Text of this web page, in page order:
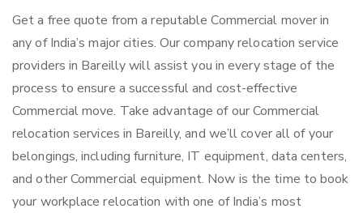
Get a free quote from a reputable Commercial mover in
any of India’s major cities. Our company relocation service
providers in Bareilly will assist you in every stage of the
process to ensure a successful and cost-effective
Commercial move. Take advantage of our Commercial
relocation services in Bareilly, and we’ll cover all of your
belongings, including furniture, IT equipment, data centers,
and other Commercial equipment. Now is the time to book
your workplace relocation with one of India’s most